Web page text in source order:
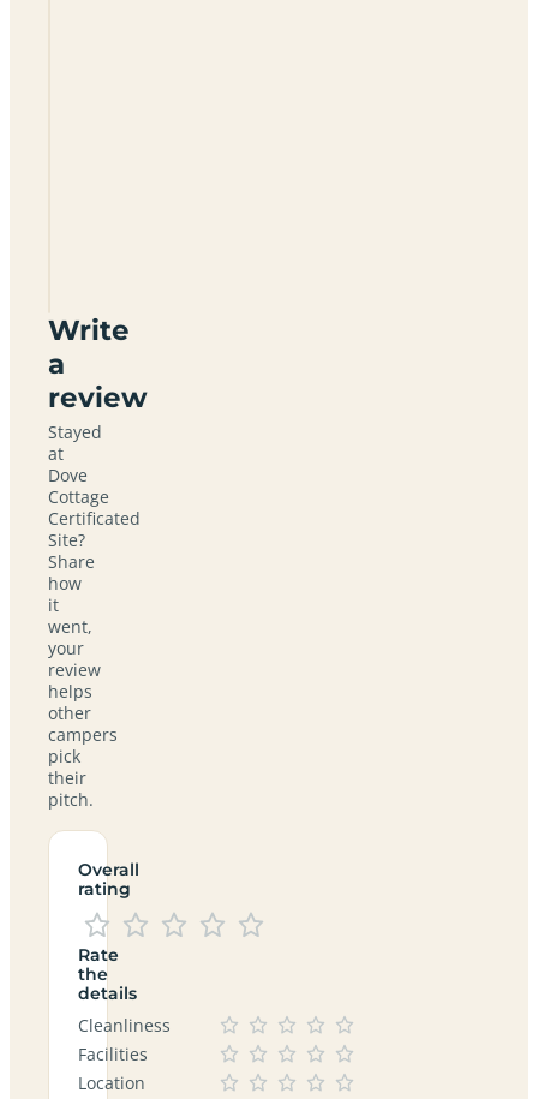
Write
a
review
Stayed
at
Dove
Cottage
Certificated
Site?
Share
how
it
went,
your
review
helps
other
campers
pick
their
pitch.
Overall
rating
Rate
the
details
Cleanliness
Facilities
Location